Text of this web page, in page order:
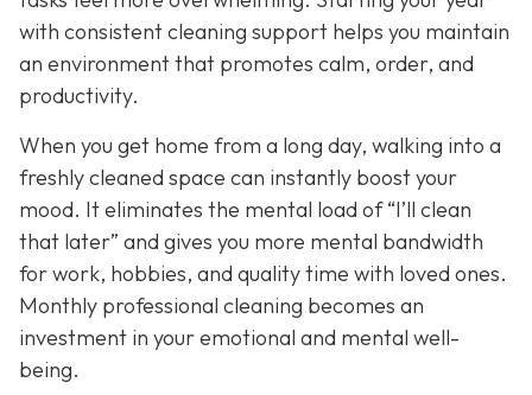
with consistent cleaning support helps you maintain
an environment that promotes calm, order, and
productivity.
When you get home from a long day, walking into a
freshly cleaned space can instantly boost your
mood. It eliminates the mental load of “I’ll clean
that later” and gives you more mental bandwidth
for work, hobbies, and quality time with loved ones.
Monthly professional cleaning becomes an
investment in your emotional and mental well-
being.